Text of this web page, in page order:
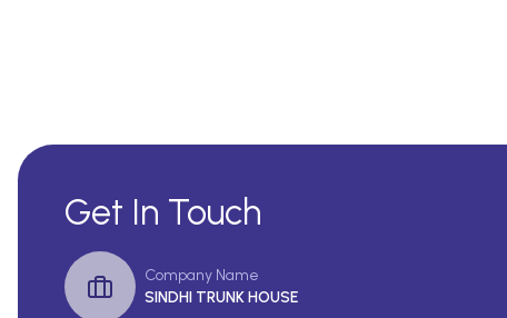
Get In Touch
Company Name
SINDHI TRUNK HOUSE